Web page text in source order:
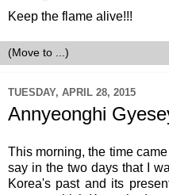
Keep the flame alive!!!
TUESDAY, APRIL 28, 2015
Annyeonghi
This morning, the time
say in the two days that I
Korea's past and its